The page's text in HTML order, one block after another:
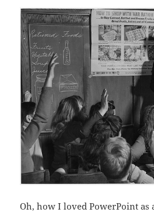
Oh, how I loved PowerPoint as